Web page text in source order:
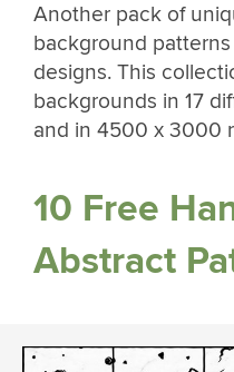
Another pack of
background
designs. This
backgrounds in 17
and in 4500 x 3000
10 Free
Abstract